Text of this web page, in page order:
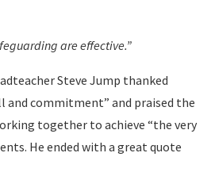
are effective.”
Steve Jump thanked
and commitment” and praised the
together to achieve “the very
He ended with a great quote